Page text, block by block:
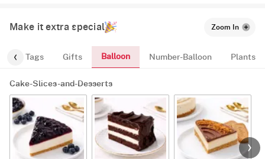
Make it extra special Zoom In
Tags Gifts Balloon Number-Balloon Plants
Cake-Slices-and-Desserts